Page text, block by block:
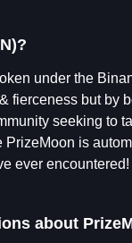
under the
fierceness but by
seeking to
PrizeMoon is
ever encountered!
about